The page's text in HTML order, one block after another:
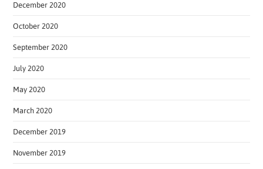
December 2020
October 2020
September 2020
July 2020
May 2020
March 2020
December 2019
November 2019